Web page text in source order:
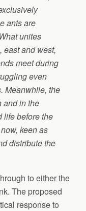
ants are
unites
east and west,
meet during
even
Meanwhile, the
and in the
life before the
keen as
distribute the
to either the
The proposed
response to